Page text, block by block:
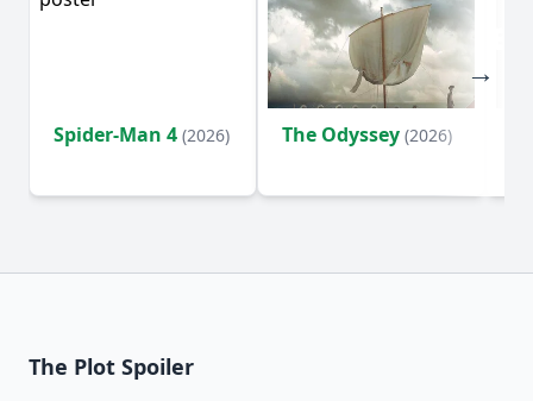
Spider-Man 4 (2026) The Odyssey (2026)
The Plot Spoiler